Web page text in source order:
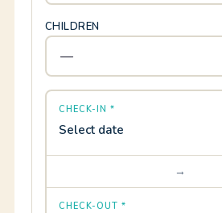
CHILDREN
CHECK-IN *
Select date
→
CHECK-OUT *